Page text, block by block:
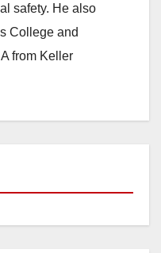
safety. He also
College and
from Keller